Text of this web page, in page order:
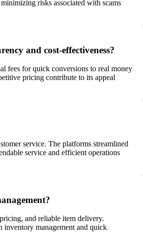
risks associated with scams
and cost-effectiveness?
fees for quick conversions to real money
pricing contribute to its appeal
service. The platforms streamlined
service and efficient operations
and reliable item delivery.
inventory management and quick